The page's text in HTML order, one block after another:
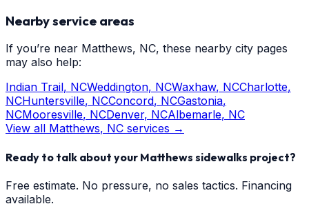
Nearby service areas
If you’re near Matthews, NC, these nearby city pages
may also help:
Indian Trail, NCWeddington, NCWaxhaw, NCCharlotte,
NCHuntersville, NCConcord, NCGastonia,
NCMooresville, NCDenver, NCAlbemarle, NC
View all Matthews, NC services →
Ready to talk about your Matthews sidewalks project?
Free estimate. No pressure, no sales tactics. Financing
available.